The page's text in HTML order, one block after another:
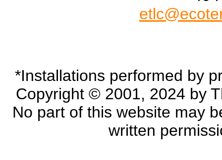
*Installations performed by
Copyright © 2001, 2024 by
No part of this website may
written